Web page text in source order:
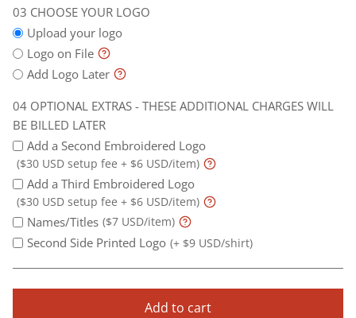
CHOOSE YOUR LOGO
Upload your logo
Logo on File
Add Logo Later
OPTIONAL EXTRAS - THESE ADDITIONAL CHARGES WILL
BE BILLED LATER
Add a Second Embroidered Logo
($30 USD setup fee + $6 USD/item)
Add a Third Embroidered Logo
($30 USD setup fee + $6 USD/item)
Names/Titles ($7 USD/item)
Second Side Printed Logo (+ $9 USD/shirt)
Add to cart